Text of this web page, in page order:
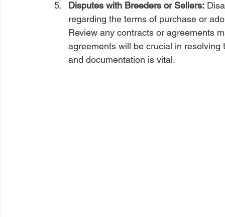
Disputes with Breeders or Sellers:
regarding the terms of purchase or
Review any contracts or agreements
agreements will be crucial in
and documentation is vital.